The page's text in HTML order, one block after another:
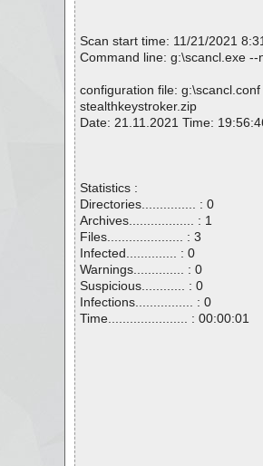
Scan start time: 11/21/2021
Command line: g:\scancl.exe
configuration file: g:\scancl.conf
stealthkeystroker.zip
Date: 21.11.2021 Time:
Statistics :
Directories............... : 0
Archives.................. : 1
Files..................... : 3
Infected.............. : 0
Warnings.............. : 0
Suspicious............ : 0
Infections................ : 0
Time...................... : 00:00:01